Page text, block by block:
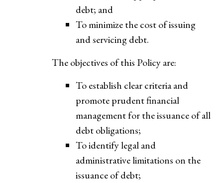
debt; and
To minimize the cost of issuing
and servicing debt.
The objectives of this Policy are:
To establish clear criteria and
promote prudent financial
management for the issuance of all
debt obligations;
To identify legal and
administrative limitations on the
issuance of debt;